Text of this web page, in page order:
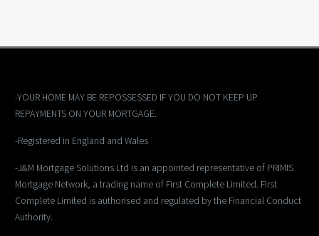
-YOUR HOME MAY BE REPOSSESSED IF YOU DO NOT KEEP UP
REPAYMENTS ON YOUR MORTGAGE.
-Registered in England and Wales
-J&M Mortgage Solutions Ltd is an appointed representative of PRIMIS
Mortgage Network, a trading name of First Complete Limited. First
Complete Limited is authorised and regulated by the Financial Conduct
Authority.